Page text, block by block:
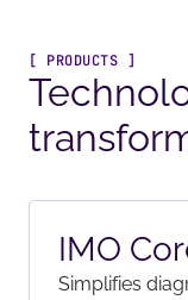
[ PRODUCTS ]
IMO
Simplifies